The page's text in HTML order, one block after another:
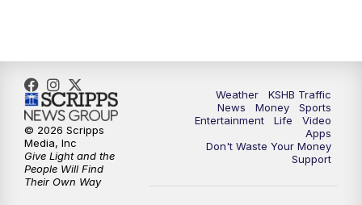
5:30PM
6:00PM KSHB 41 News at 6 p.m.
6:30 PM KSHB 41 News at 6:30 p.m.
Weather
KSHB Traffic
News
Money
Sports
Entertainment
Life
Video
Apps
Don't Waste Your Money
Support
© 2026 Scripps
Media, Inc
Give Light and the
People Will Find
Their Own Way